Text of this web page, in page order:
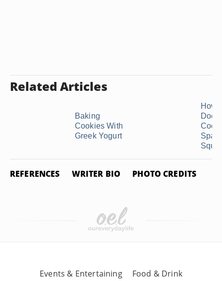
Related Articles
Baking
Cookies With
Greek Yogurt
How
Does
REFERENCES WRITER BIO PHOTO CREDITS
Events & Entertaining Food & Drink